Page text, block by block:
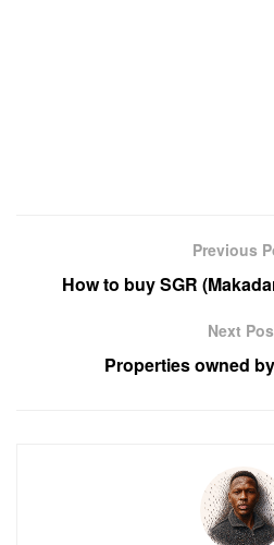
Previous
How to buy SGR
Next
Properties owned